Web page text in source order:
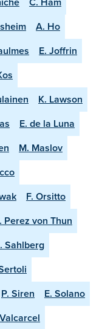
A. Ho
E. Joffrin
K. Lawson
E. de la Luna
M. Maslov
F. Orsitto
Perez von Thun
Sahlberg
P. Siren
E. Solano